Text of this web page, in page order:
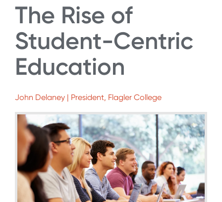
The Rise of
Student-Centric
Education
John Delaney | President, Flagler College